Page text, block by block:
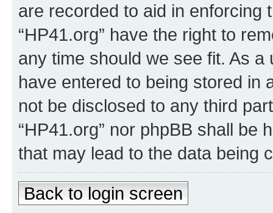
are recorded to aid in enforcing
“HP41.org” have the right to
any time should we see fit. As
have entered to being stored in
not be disclosed to any third
“HP41.org” nor phpBB shall be
that may lead to the data being
Back to login screen